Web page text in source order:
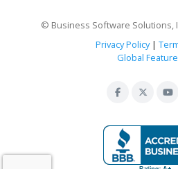
© Business Software Solutions,
Privacy Policy|
Global